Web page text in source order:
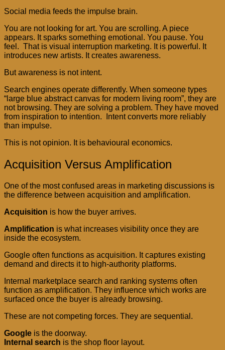
Social media feeds the impulse brain.
You are not looking for art. You are scrolling. A piece
appears. It sparks something emotional. You pause. You
feel. That is visual interruption marketing. It is powerful. It
introduces new artists. It creates awareness.
But awareness is not intent.
Search engines operate differently. When someone types
“large blue abstract canvas for modern living room”, they are
not browsing. They are solving a problem. They have moved
from inspiration to intention. Intent converts more reliably
than impulse.
This is not opinion. It is behavioural economics.
Acquisition Versus Amplification
One of the most confused areas in marketing discussions is
the difference between acquisition and amplification.
Acquisition is how the buyer arrives.
Amplification is what increases visibility once they are
inside the ecosystem.
Google often functions as acquisition. It captures existing
demand and directs it to high-authority platforms.
Internal marketplace search and ranking systems often
function as amplification. They influence which works are
surfaced once the buyer is already browsing.
These are not competing forces. They are sequential.
Google is the doorway.
Internal search is the shop floor layout.